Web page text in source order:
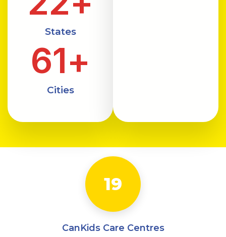
States
Cities
61+
19
CanKids Care Centres